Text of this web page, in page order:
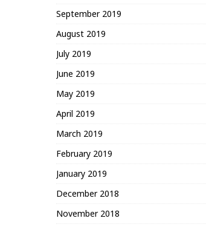
September 2019
August 2019
July 2019
June 2019
May 2019
April 2019
March 2019
February 2019
January 2019
December 2018
November 2018